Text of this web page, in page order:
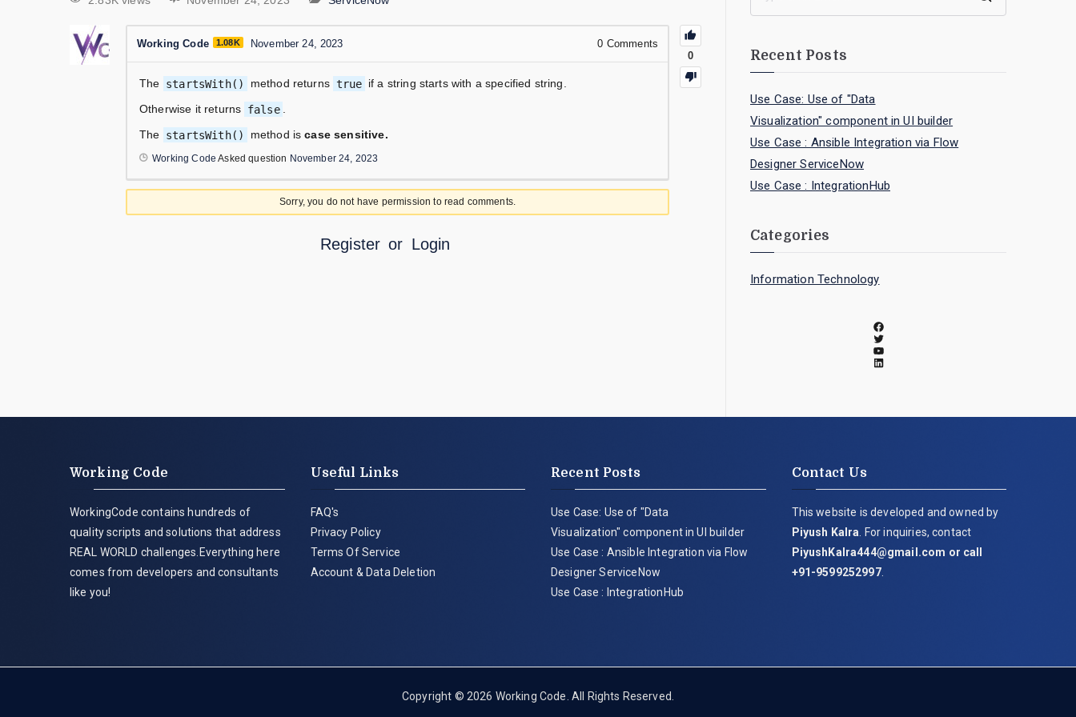
0
Working Code 1.08K November 24, 2023 0 Comments
The startsWith() method returns true if a string starts with a specified string.
Otherwise it returns false .
The startsWith() method iscase sensitive.
Working Code Asked question November 24, 2023
Sorry, you do not have permission to read comments.
Register or Login
Recent Posts
Use Case: Use of "Data
Visualization" component in UI builder
Use Case : Ansible Integration via Flow
Designer ServiceNow
Use Case : IntegrationHub
Categories
Information Technology
Working Code
WorkingCode contains hundreds of
quality scripts and solutions that address
REAL WORLD challenges.Everything here
comes from developers and consultants
like you!
Useful Links
FAQ's
Privacy Policy
Terms Of Service
Account & Data Deletion
Recent Posts
Use Case: Use of "Data
Visualization" component in UI builder
Use Case : Ansible Integration via Flow
Designer ServiceNow
Use Case : IntegrationHub
Contact Us
This website is developed and owned by
Piyush Kalra . For inquiries, contact
PiyushKalra444@gmail.com or call
+91-9599252997.
Copyright © 2026 Working Code . All Rights Reserved.